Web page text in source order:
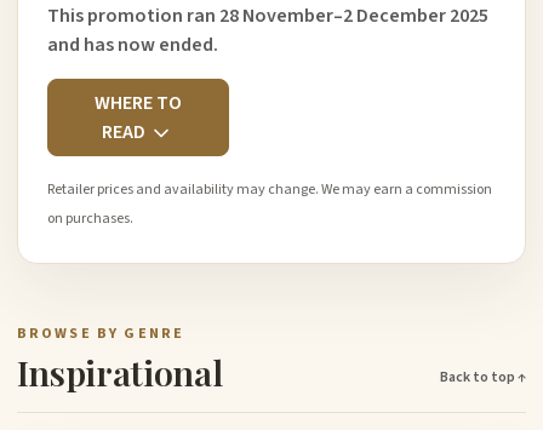
This promotion ran 28 November–2 December 2025
and has now ended.
WHERE TO
READ
Retailer prices and availability may change. We may earn a commission
on purchases.
BROWSE BY GENRE
Inspirational Back to top ↑